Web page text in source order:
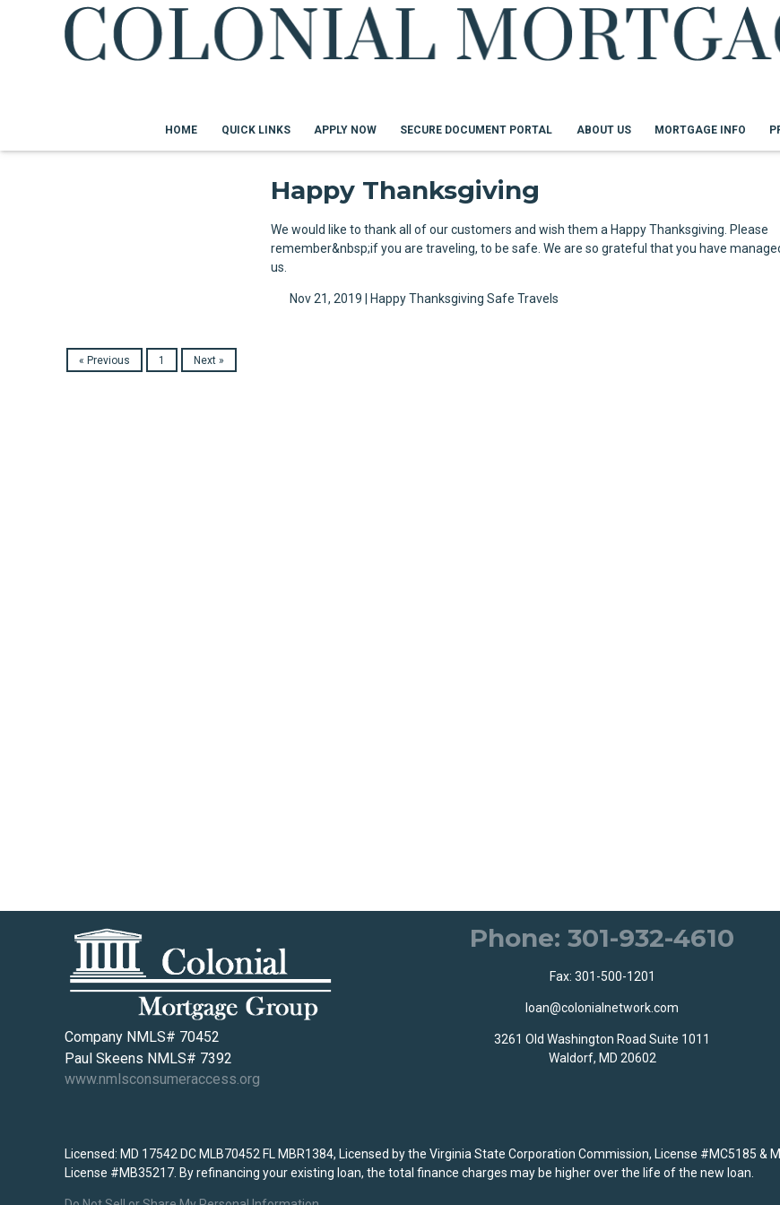
HOME QUICK LINKS APPLY NOW SECURE DOCUMENT PORTAL ABOUT US MORTGAGE INFO
Happy Thanksgiving
We would like to thank all of our customers and wish them a Happy Thanksgiving. Please
remember&nbsp;if you are traveling, to be safe. We are so grateful that you have
us.
Nov 21, 2019 | Happy Thanksgiving Safe Travels
« Previous 1 Next »
Company NMLS# 70452
Paul Skeens NMLS# 7392
www.nmlsconsumeraccess.org
Phone: 301-932-4610
Fax: 301-500-1201
loan@colonialnetwork.com
3261 Old Washington Road Suite 1011
Waldorf, MD 20602
Licensed: MD 17542 DC MLB70452 FL MBR1384, Licensed by the Virginia State Corporation Commission, License #MC5185 &
License #MB35217. By refinancing your existing loan, the total finance charges may be higher over the life of the new loan.